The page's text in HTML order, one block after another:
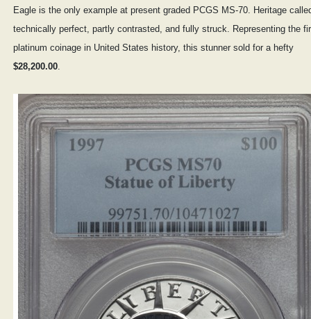
Eagle is the only example at present graded PCGS MS-70. Heritage
technically perfect, partly contrasted, and fully struck. Representing the
platinum coinage in United States history, this stunner sold for a hefty
$28,200.00.